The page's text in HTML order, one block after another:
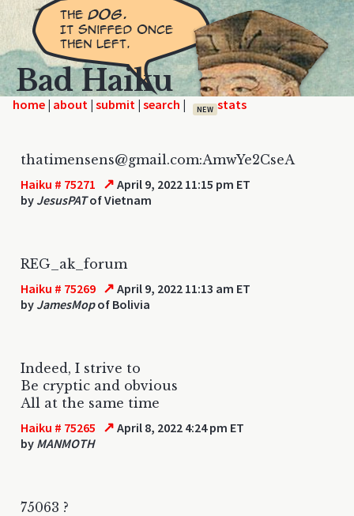
Bad Haiku
home | | | | NEW
thatimensens@gmail.com:AmwYe2CseA
Haiku # 75271 ↗ April 9, 2022 11:15 pm ET
by JesusPATof Vietnam
REG_ak_forum
Haiku # 75269 ↗ April 9, 2022 11:13 am ET
by JamesMopof Bolivia
Indeed, I strive to
Be cryptic and obvious
All at the same time
Haiku # 75265 ↗ April 8, 2022 4:24 pm ET
by MANMOTH
75063 ?